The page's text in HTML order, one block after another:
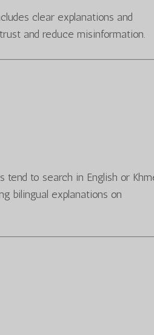
clear explanations and
and reduce misinformation.
tend to search in English or
bilingual explanations on